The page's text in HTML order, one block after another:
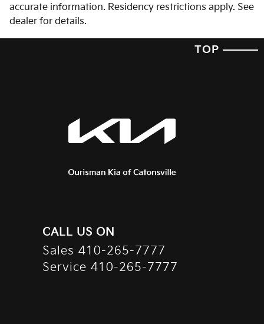
accurate information. Residency restrictions apply. See
dealer for details.
TOP
CALL US ON
Sales 410-265-7777
Service 410-265-7777